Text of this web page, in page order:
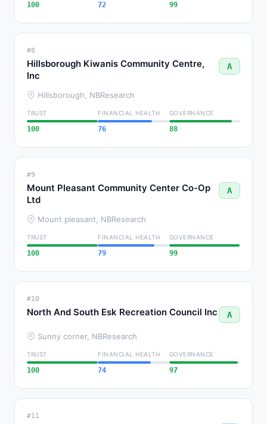
100 72 99
#8
Hillsborough Kiwanis Community Centre,
Inc
A
Hillsborough, NBResearch
TRUST
100
FINANCIAL HEALTH
76
GOVERNANCE
88
#9
Mount Pleasant Community Center Co-Op
Ltd
A
Mount pleasant, NBResearch
TRUST
100
FINANCIAL HEALTH
79
GOVERNANCE
99
#10
North And South Esk Recreation Council Inc A
Sunny corner, NBResearch
TRUST
100
FINANCIAL HEALTH
74
GOVERNANCE
97
#11